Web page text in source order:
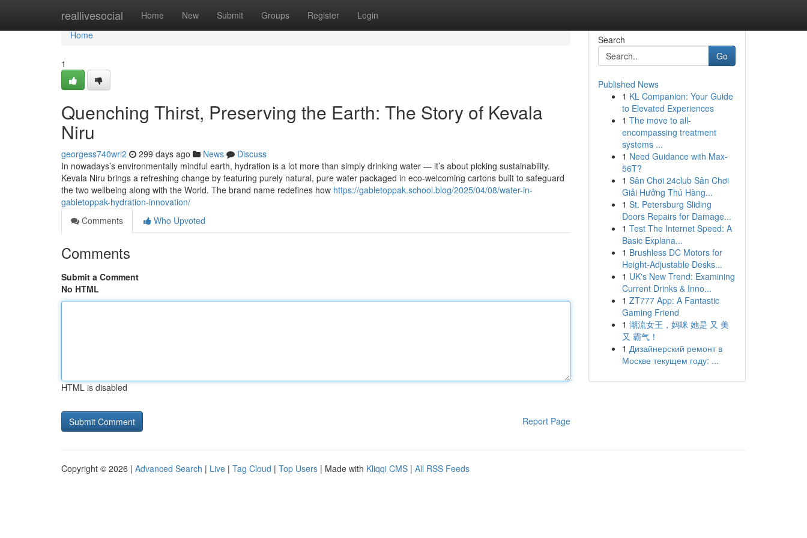
reallivesocial Home New Submit Groups Register Login
Home
Home
1
Quenching Thirst, Preserving the Earth: The Story of Kevala
Niru
georgess740wrl2 299 days ago News
Discuss
In nowadays’s environmentally mindful earth, hydration is a lot more than simply drinking water — it’s about picking sustainability.
Kevala Niru brings a refreshing change by featuring purely natural, pure water packaged in eco-welcoming cartons built to safeguard
the two wellbeing along with the World. The brand name redefines how https://gabletoppak.school.blog/2025/04/08/water-in-
gabletoppak-hydration-innovation/
Comments
Who Upvoted
Comments
Submit a Comment
No HTML
HTML is disabled
Report Page
Search
Go
Published News
1 KL Companion: Your Guide
to Elevated Experiences
1 The move to all-
encompassing treatment
systems ...
1 Need Guidance with Max-
56T?
1 Sân Chơi 24club Sân Chơi
Giải Hưởng Thú Hàng...
1 St. Petersburg Sliding
Doors Repairs for Damage...
1 Test The Internet Speed: A
Basic Explana...
1 Brushless DC Motors for
Height-Adjustable Desks...
1 UK's New Trend: Examining
Current Drinks & Inno...
1 ZT777 App: A Fantastic
Gaming Friend
1 潮流女王，妈咪 她是 又 美
又 霸气！
1 Дизайнерский ремонт в
Москве текущем году: ...
Copyright © 2026 | Advanced Search | Live | Tag Cloud | Top Users | Made with Kliqqi CMS | All RSS Feeds